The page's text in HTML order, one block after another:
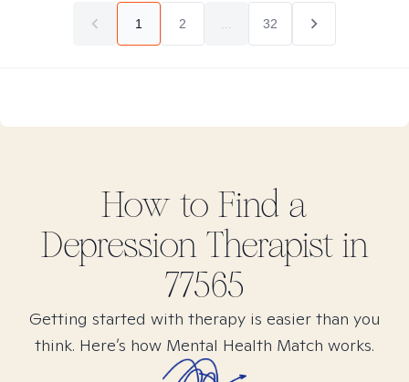
1 2 32
How to Find a
DepressionTherapist in
77565
Getting started with therapy is easier than you
think. Here’s how Mental Health Match works.